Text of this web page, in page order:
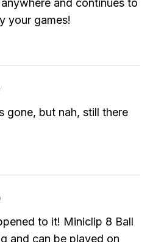
and continues to
your games!
gone, but nah, still there
to it! Miniclip 8 Ball
and can be played on